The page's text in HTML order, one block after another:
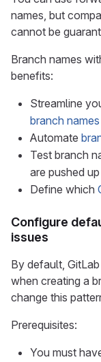
names, but
cannot be
Branch names
benefits:
Streamline
branch
Automate
Test branch
are pushed
Define which
Configure
issues
By default,
when creating a
change this
Prerequisites:
You must